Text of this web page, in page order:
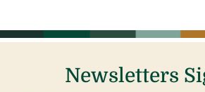
Newsletters